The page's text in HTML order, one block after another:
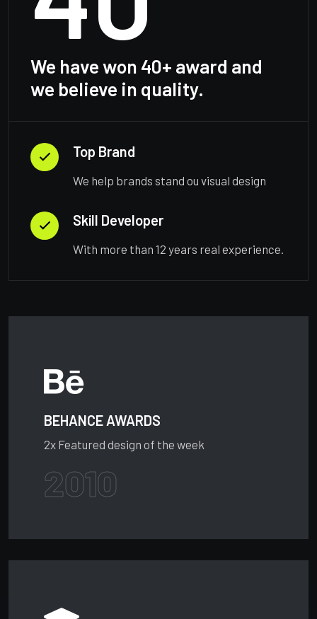
We have won 40+ award and
we believe in quality.
Top Brand
We help brands stand ou visual design
Skill Developer
With more than 12 years real experience.
BEHANCE AWARDS
2x Featured design of the week
2010